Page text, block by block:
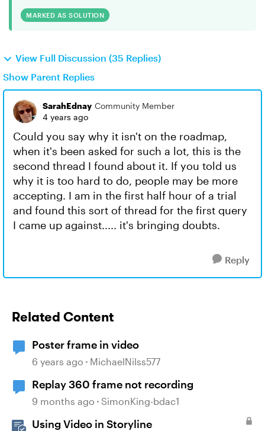
MARKED AS SOLUTION
View Full Discussion (35 Replies)
Show Parent Replies
SarahEdnay Community Member
4 years ago
Could you say why it isn't on the roadmap,
when it's been asked for such a lot, this is the
second thread I found about it. If you told us
why it is too hard to do, people may be more
accepting. I am in the first half hour of a trial
and found this sort of thread for the first query
I came up against..... it's bringing doubts.
Reply
Related Content
Poster frame in video
6 years ago MichaelNilss577
Replay 360 frame not recording
9 months ago SimonKing-bdac1
Using Video in Storyline